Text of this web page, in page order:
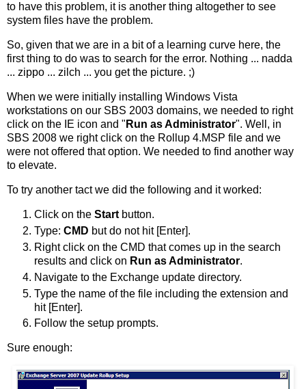
to have this problem, it is another thing altogether to see
system files have the problem.
So, given that we are in a bit of a learning curve here, the
first thing to do was to search for the error. Nothing ... nadda
... zippo ... zilch ... you get the picture. ;)
When we were initially installing Windows Vista
workstations on our SBS 2003 domains, we needed to right
click on the IE icon and " Run as Administrator". Well, in
SBS 2008 we right click on the Rollup 4.MSP file and we
were not offered that option. We needed to find another way
to elevate.
To try another tact we did the following and it worked:
Click on the Start button.
Type: CMD but do not hit [Enter].
Right click on the CMD that comes up in the search
results and click on Run as Administrator.
Navigate to the Exchange update directory.
Type the name of the file including the extension and
hit [Enter].
Follow the setup prompts.
Sure enough: